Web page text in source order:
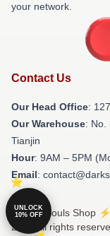
your network.
Contact Us
Our Head Office:
Our Warehouse: No.
Tianjin
Hour: 9AM – 5PM
Email:
© Dark Souls Shop
2026 all rights
UNLOCK
10% OFF